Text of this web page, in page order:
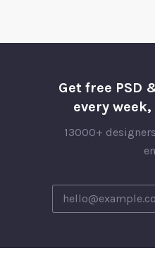
Get free PSD
every
13000+